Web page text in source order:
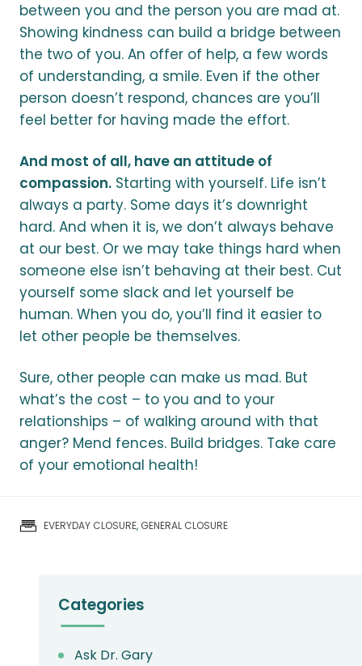
between you and the person you are mad at.
Showing kindness can build a bridge between
the two of you. An offer of help, a few words
of understanding, a smile. Even if the other
person doesn’t respond, chances are you’ll
feel better for having made the effort.
And most of all, have an attitude of
compassion. Starting with yourself. Life isn’t
always a party. Some days it’s downright
hard. And when it is, we don’t always behave
at our best. Or we may take things hard when
someone else isn’t behaving at their best. Cut
yourself some slack and let yourself be
human. When you do, you’ll find it easier to
let other people be themselves.
Sure, other people can make us mad. But
what’s the cost – to you and to your
relationships – of walking around with that
anger? Mend fences. Build bridges. Take care
of your emotional health!
EVERYDAY CLOSURE, GENERAL CLOSURE
Primary
Categories
Ask Dr. Gary